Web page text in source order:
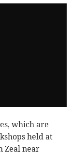
which are
held at
Zeal near